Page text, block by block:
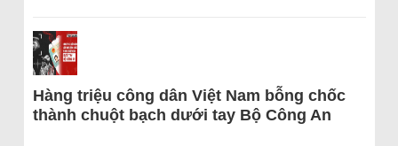
Hàng triệu công dân Việt Nam bỗng chốc
thành chuột bạch dưới tay Bộ Công An